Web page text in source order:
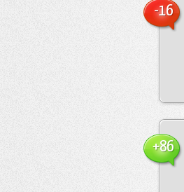
-16
+86